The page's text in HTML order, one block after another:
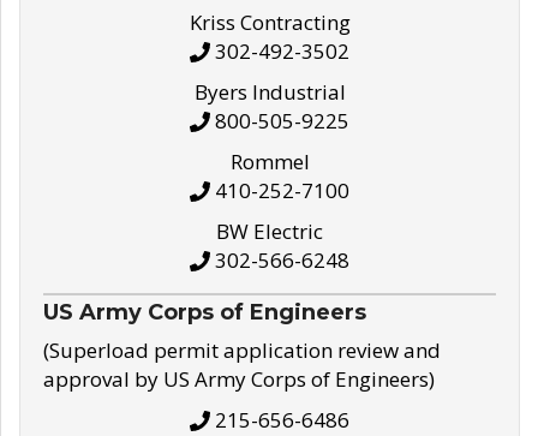
Kriss Contracting
302-492-3502
Byers Industrial
800-505-9225
Rommel
410-252-7100
BW Electric
302-566-6248
US Army Corps of Engineers
(Superload permit application review and
approval by US Army Corps of Engineers)
215-656-6486